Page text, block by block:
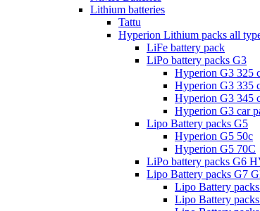
Lithium batteries
Tattu
Hyperion Lithium packs all
LiFe battery pack
LiPo battery packs G3
Hyperion G3 325
Hyperion G3 335
Hyperion G3 345
Hyperion G3 car
Lipo Battery packs G5
Hyperion G5 50c
Hyperion G5 70C
LiPo battery packs G6
Lipo Battery packs G7
Lipo Battery
Lipo Battery